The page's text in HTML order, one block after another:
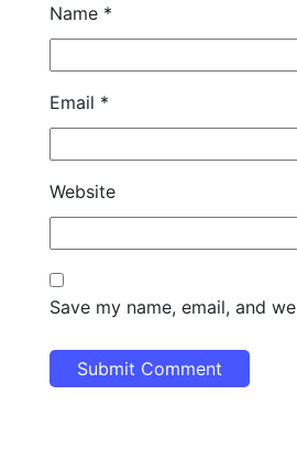
Name *
Email *
Website
Save my name, email, and